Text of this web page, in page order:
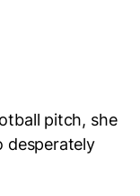
pitch, she
desperately